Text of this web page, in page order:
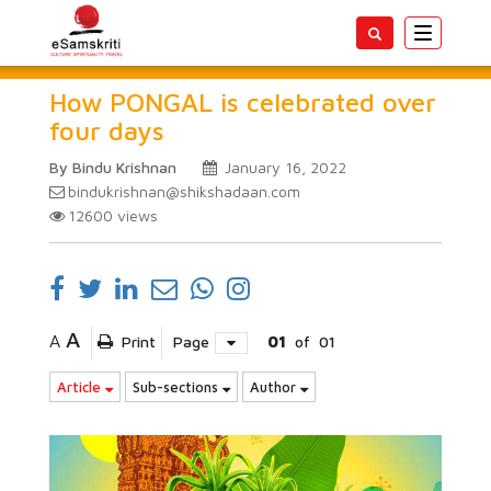
Toggle
How PONGAL is celebrated over
four days
By Bindu Krishnan
January 16, 2022
bindukrishnan@shikshadaan.com
12600 views
A A Print Page 01 of 01
Article Sub-sections Author